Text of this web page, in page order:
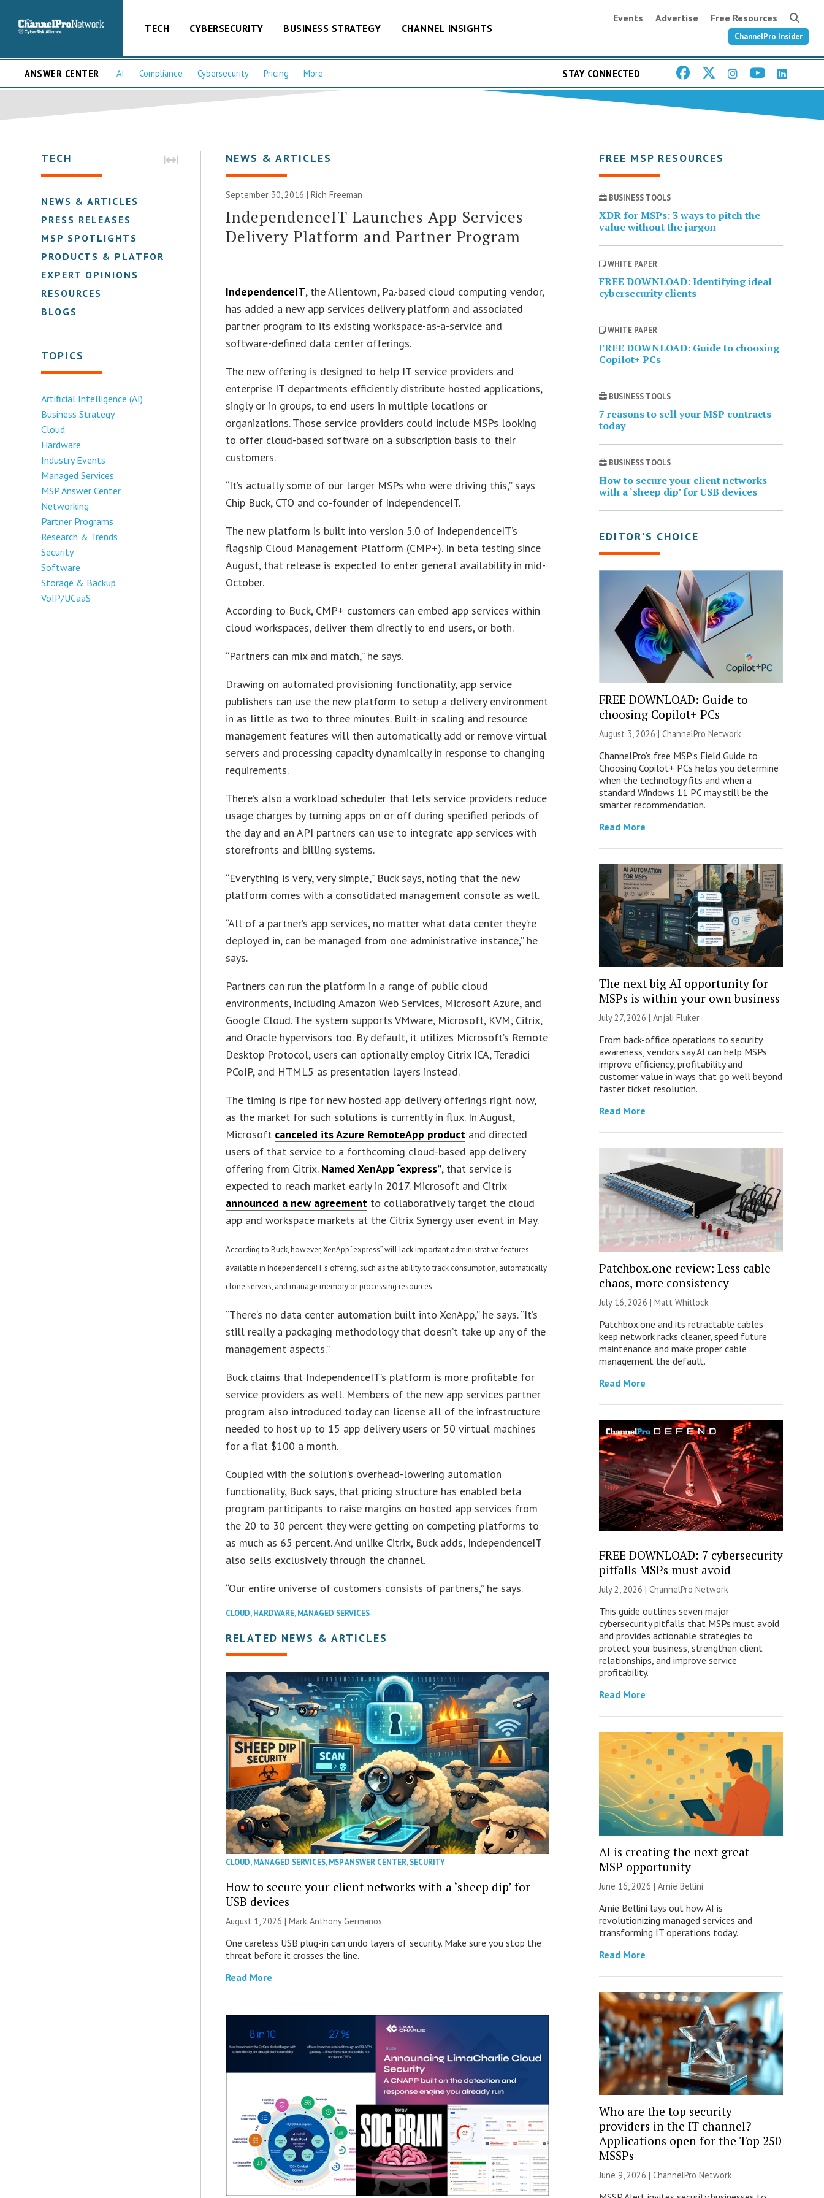
TECH CYBERSECURITY BUSINESS STRATEGY CHANNEL INSIGHTS
Events Advertise Free Resources
ChannelPro Insider
ANSWER CENTER AI Compliance Cybersecurity Pricing More STAY CONNECTED
TECH
NEWS & ARTICLES
PRESS RELEASES
MSP SPOTLIGHTS
PRODUCTS & PLATFORMS
EXPERT OPINIONS
RESOURCES
BLOGS
TOPICS
Artificial Intelligence (AI)
Business Strategy
Cloud
Hardware
Industry Events
Managed Services
MSP Answer Center
Networking
Partner Programs
Research & Trends
Security
Software
Storage & Backup
VoIP/UCaaS
NEWS & ARTICLES
September 30, 2016 |Rich Freeman
IndependenceIT Launches App Services
Delivery Platform and Partner Program
IndependenceIT, the Allentown, Pa.-based cloud computing vendor,
has added a new app services delivery platform and associated
partner program to its existing workspace-as-a-service and
software-defined data center offerings.
The new offering is designed to help IT service providers and
enterprise IT departments efficiently distribute hosted applications,
singly or in groups, to end users in multiple locations or
organizations. Those service providers could include MSPs looking
to offer cloud-based software on a subscription basis to their
customers.
“It’s actually some of our larger MSPs who were driving this,” says
Chip Buck, CTO and co-founder of IndependenceIT.
The new platform is built into version 5.0 of IndependenceIT’s
flagship Cloud Management Platform (CMP+). In beta testing since
August, that release is expected to enter general availability in mid-
October.
According to Buck, CMP+ customers can embed app services within
cloud workspaces, deliver them directly to end users, or both.
“Partners can mix and match,” he says.
Drawing on automated provisioning functionality, app service
publishers can use the new platform to setup a delivery environment
in as little as two to three minutes. Built-in scaling and resource
management features will then automatically add or remove virtual
servers and processing capacity dynamically in response to changing
requirements.
There’s also a workload scheduler that lets service providers reduce
usage charges by turning apps on or off during specified periods of
the day and an API partners can use to integrate app services with
storefronts and billing systems.
“Everything is very, very simple,” Buck says, noting that the new
platform comes with a consolidated management console as well.
“All of a partner’s app services, no matter what data center they’re
deployed in, can be managed from one administrative instance,” he
says.
Partners can run the platform in a range of public cloud
environments, including Amazon Web Services, Microsoft Azure, and
Google Cloud. The system supports VMware, Microsoft, KVM, Citrix,
and Oracle hypervisors too. By default, it utilizes Microsoft’s Remote
Desktop Protocol, users can optionally employ Citrix ICA, Teradici
PCoIP, and HTML5 as presentation layers instead.
The timing is ripe for new hosted app delivery offerings right now,
as the market for such solutions is currently in flux. In August,
Microsoft canceled its Azure RemoteApp product and directed
users of that service to a forthcoming cloud-based app delivery
offering from Citrix. Named XenApp “express”, that service is
expected to reach market early in 2017. Microsoft and Citrix
announced a new agreement to collaboratively target the cloud
app and workspace markets at the Citrix Synergy user event in May.
According to Buck, however, XenApp “express” will lack important administrative features
available in IndependenceIT’s offering, such as the ability to track consumption, automatically
clone servers, and manage memory or processing resources.
“There’s no data center automation built into XenApp,” he says. “It’s
still really a packaging methodology that doesn’t take up any of the
management aspects.”
Buck claims that IndependenceIT’s platform is more profitable for
service providers as well. Members of the new app services partner
program also introduced today can license all of the infrastructure
needed to host up to 15 app delivery users or 50 virtual machines
for a flat $100 a month.
Coupled with the solution’s overhead-lowering automation
functionality, Buck says, that pricing structure has enabled beta
program participants to raise margins on hosted app services from
the 20 to 30 percent they were getting on competing platforms to
as much as 65 percent. And unlike Citrix, Buck adds, IndependenceIT
also sells exclusively through the channel.
“Our entire universe of customers consists of partners,” he says.
CLOUD,HARDWARE,MANAGED SERVICES
RELATED NEWS & ARTICLES
CLOUD,MANAGED SERVICES,MSP ANSWER CENTER,SECURITY
How to secure your client networks with a ‘sheep dip’ for
USB devices
August 1, 2026 | Mark Anthony Germanos
One careless USB plug-in can undo layers of security. Make sure you stop the
threat before it crosses the line.
Read More
FREE MSP RESOURCES
BUSINESS TOOLS
XDR for MSPs: 3 ways to pitch the
value without the jargon
WHITE PAPER
FREE DOWNLOAD: Identifying ideal
cybersecurity clients
WHITE PAPER
FREE DOWNLOAD: Guide to choosing
Copilot+ PCs
BUSINESS TOOLS
7 reasons to sell your MSP contracts
today
BUSINESS TOOLS
How to secure your client networks
with a ‘sheep dip’ for USB devices
EDITOR’S CHOICE
FREE DOWNLOAD: Guide to
choosing Copilot+ PCs
August 3, 2026 | ChannelPro Network
ChannelPro’s free MSP’s Field Guide to
Choosing Copilot+ PCs helps you determine
when the technology fits and when a
standard Windows 11 PC may still be the
smarter recommendation.
Read More
The next big AI opportunity for
MSPs is within your own business
July 27, 2026 | Anjali Fluker
From back-office operations to security
awareness, vendors say AI can help MSPs
improve efficiency, profitability and
customer value in ways that go well beyond
faster ticket resolution.
Read More
Patchbox.one review: Less cable
chaos, more consistency
July 16, 2026 | Matt Whitlock
Patchbox.one and its retractable cables
keep network racks cleaner, speed future
maintenance and make proper cable
management the default.
Read More
FREE DOWNLOAD: 7 cybersecurity
pitfalls MSPs must avoid
July 2, 2026 | ChannelPro Network
This guide outlines seven major
cybersecurity pitfalls that MSPs must avoid
and provides actionable strategies to
protect your business, strengthen client
relationships, and improve service
profitability.
Read More
AI is creating the next great
MSP opportunity
June 16, 2026 | Arnie Bellini
Arnie Bellini lays out how AI is
revolutionizing managed services and
transforming IT operations today.
Read More
Who are the top security
providers in the IT channel?
Applications open for the Top 250
MSSPs
June 9, 2026 | ChannelPro Network